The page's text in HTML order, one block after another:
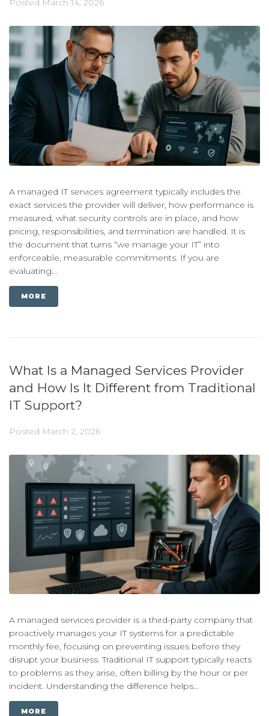
Posted March 14, 2026
A managed IT services agreement typically includes the
exact services the provider will deliver, how performance is
measured, what security controls are in place, and how
pricing, responsibilities, and termination are handled. It is
the document that turns “we manage your IT” into
enforceable, measurable commitments. If you are
evaluating...
MORE
What Is a Managed Services Provider
and How Is It Different from Traditional
IT Support?
Posted March 2, 2026
A managed services provider is a third-party company that
proactively manages your IT systems for a predictable
monthly fee, focusing on preventing issues before they
disrupt your business. Traditional IT support typically reacts
to problems as they arise, often billing by the hour or per
incident. Understanding the difference helps...
MORE